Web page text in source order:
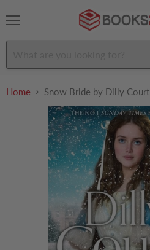
Home Snow Bride by Dilly Court